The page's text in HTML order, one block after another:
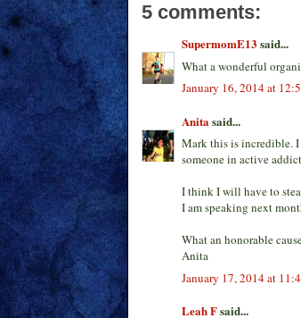
5 comments:
SupermomE13 said...
What a wonderful
January 16, 2014 at
Anitasaid...
Mark this is incredible. I
someone in active
I think I will have to
I am speaking next
What an honorable
Anita
January 17, 2014 at
Leah Fsaid...